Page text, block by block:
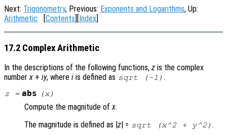
Next: Trigonometry, Previous: Exponents and Logarithms, Up:
Arithmetic [Contents][Index]
17.2 Complex Arithmetic
In the descriptions of the following functions, z is the complex
numberx + iy, where i is defined as sqrt (-1) .
z = abs (x)
Compute the magnitude ofx.
The magnitude is defined as | z | = sqrt (x^2 + y^2) .